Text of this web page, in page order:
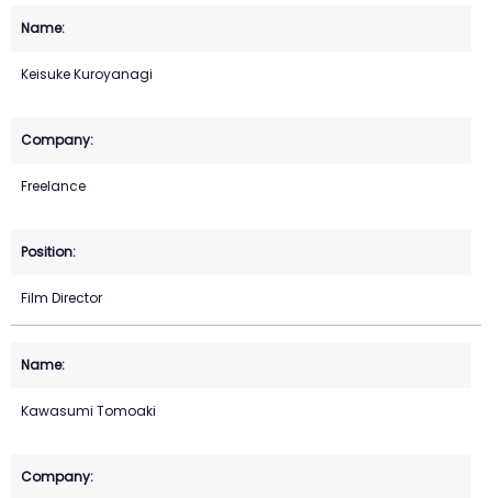
Keisuke Kuroyanagi
Freelance
Film Director
Kawasumi Tomoaki